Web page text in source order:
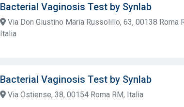
Bacterial Vaginosis Test by Synlab
Via Don Giustino Maria Russolillo, 63, 00138 Roma
Italia
Bacterial Vaginosis Test by Synlab
Via Ostiense, 38, 00154 Roma RM, Italia